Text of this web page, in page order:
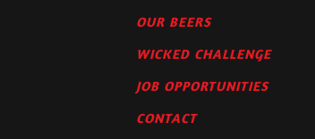
OUR BEERS
WICKED CHALLENGE
JOB OPPORTUNITIES
CONTACT